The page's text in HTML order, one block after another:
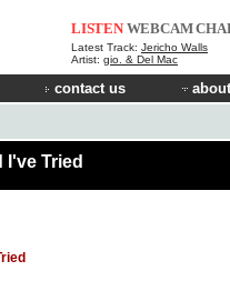
LISTEN WEBCAM
Latest Track: Jericho Walls
Artist: gio. & Del Mac
contact us
Tried